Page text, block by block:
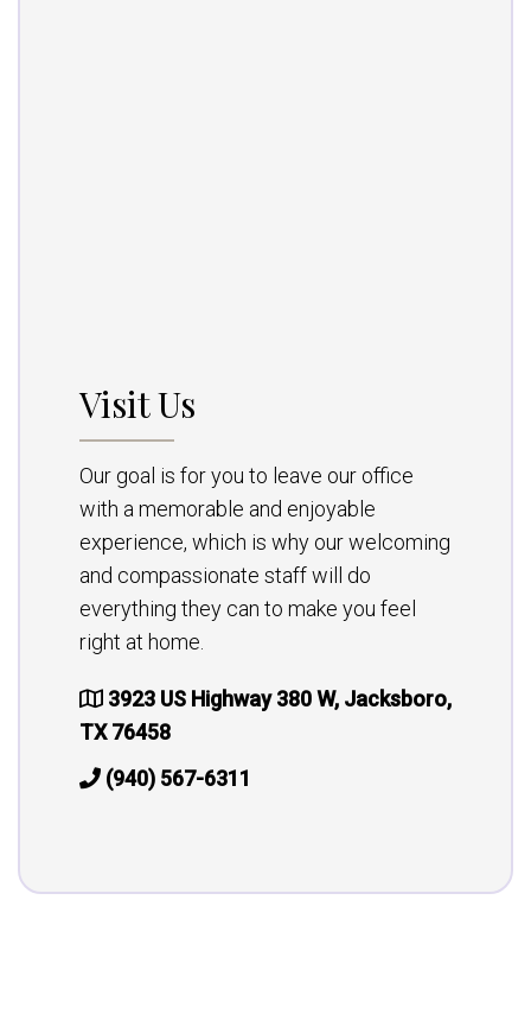
Visit Us
Our goal is for you to leave our office
with a memorable and enjoyable
experience, which is why our welcoming
and compassionate staff will do
everything they can to make you feel
right at home.
3923 US Highway 380 W, Jacksboro,
TX 76458
(940) 567-6311